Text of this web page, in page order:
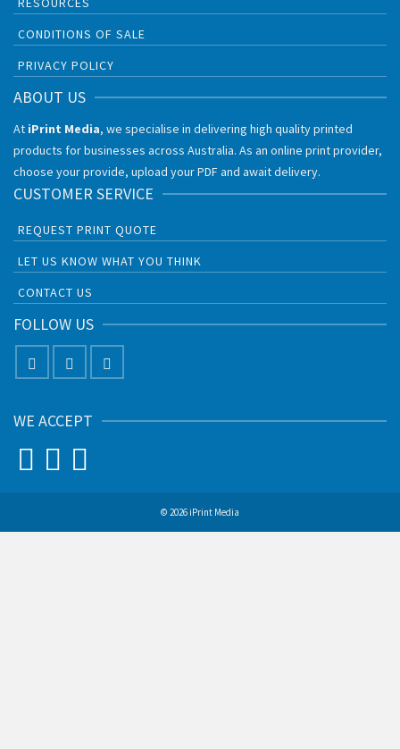
CONDITIONS OF SALE
PRIVACY POLICY
ABOUT US
At iPrint Media, we specialise in delivering high quality printed
products for businesses across Australia. As an online print provider,
choose your provide, upload your PDF and await delivery.
CUSTOMER SERVICE
REQUEST PRINT QUOTE
LET US KNOW WHAT YOU THINK
CONTACT US
FOLLOW US
WE ACCEPT
© 2026 iPrint Media